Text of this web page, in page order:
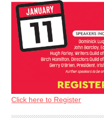
Click here to Register